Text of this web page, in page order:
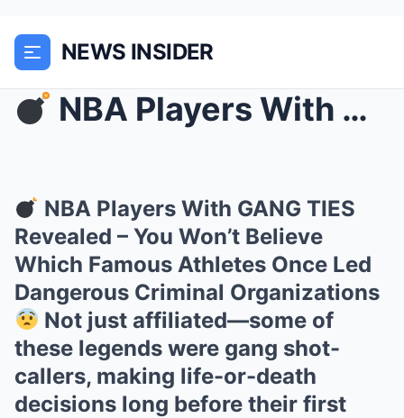
NEWS INSIDER
NBA Players With GANG TIES Revealed – You Won’t ...
NBA Players With GANG TIES
Revealed – You Won’t Believe
Which Famous Athletes Once Led
Dangerous Criminal Organizations
Not just affiliated—some of
these legends were gang shot-
callers, making life-or-death
decisions long before their first